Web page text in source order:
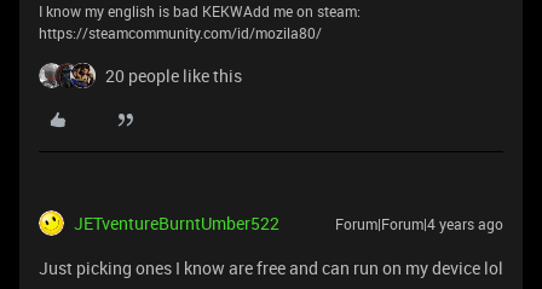
I know my english is bad KEKWAdd me on steam:
https://steamcommunity.com/id/mozila80/
20 people like this
JETventureBurntUmber522 Forum|Forum|4 years ago
Just picking ones I know are free and can run on my device lol